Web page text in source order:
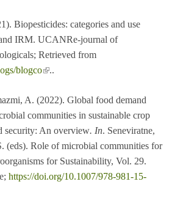
Biopesticides: categories and use
IRM. UCANRe-journal of
Retrieved from
blogco
(link is external)
..
A. (2022). Global food demand
communities in sustainable crop
security: An overview. In. Seneviratne,
(eds). Role of microbial communities for
for Sustainability, Vol. 29.
https://doi.org/10.1007/978-981-15-